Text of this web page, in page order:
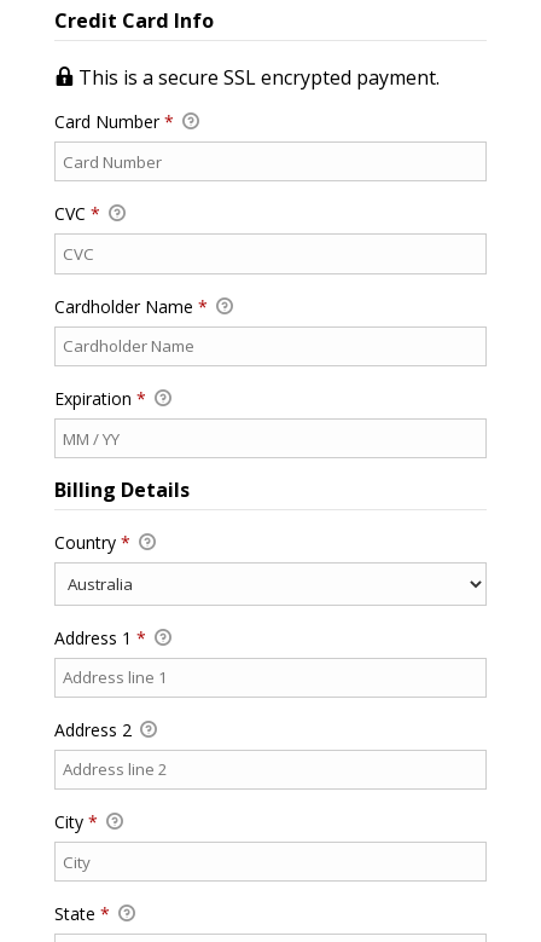
Credit Card Info
This is a secure SSL encrypted payment.
Card Number*
CVC *
Cardholder Name *
Expiration *
Billing Details
Country *
Address 1 *
Address 2
City *
State *